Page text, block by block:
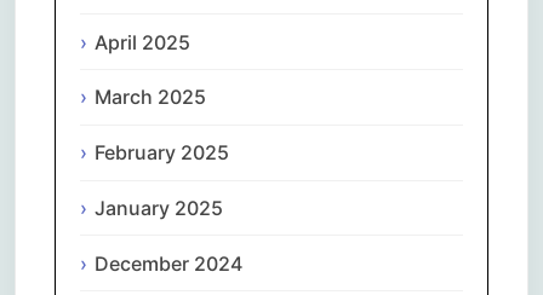
April 2025
March 2025
February 2025
January 2025
December 2024